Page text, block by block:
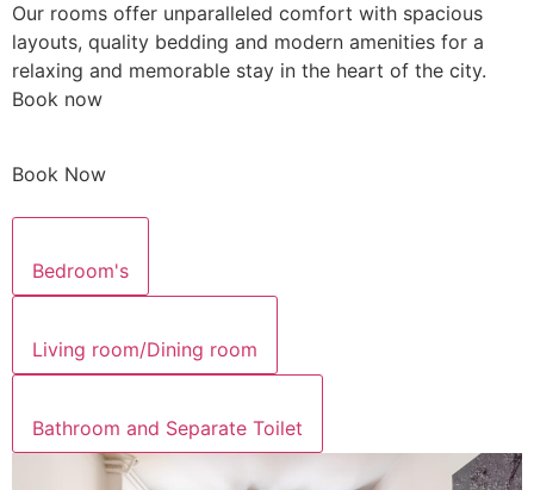
Our rooms offer unparalleled comfort with spacious
layouts, quality bedding and modern amenities for a
relaxing and memorable stay in the heart of the city.
Book now
Book Now
Bedroom's
Living room/Dining room
Bathroom and Separate Toilet